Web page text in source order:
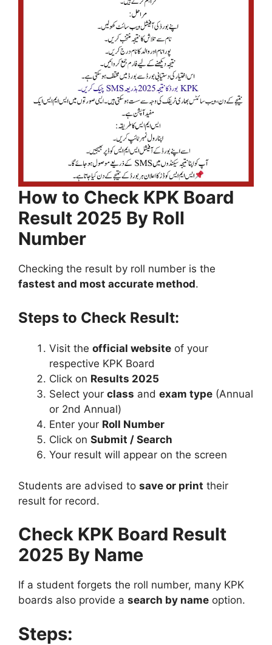
How to Check KPK Board
Result 2025 By Roll
Number
Checking the result by roll number is the
fastest and most accurate method.
Steps to Check Result:
Visit the official website of your
respective KPK Board
Click on Results 2025
Select your class and exam type (Annual
or 2nd Annual)
Enter your Roll Number
Click on Submit / Search
Your result will appear on the screen
Students are advised to save or print their
result for record.
Check KPK Board Result
2025 By Name
If a student forgets the roll number, many KPK
boards also provide a search by name option.
Steps: